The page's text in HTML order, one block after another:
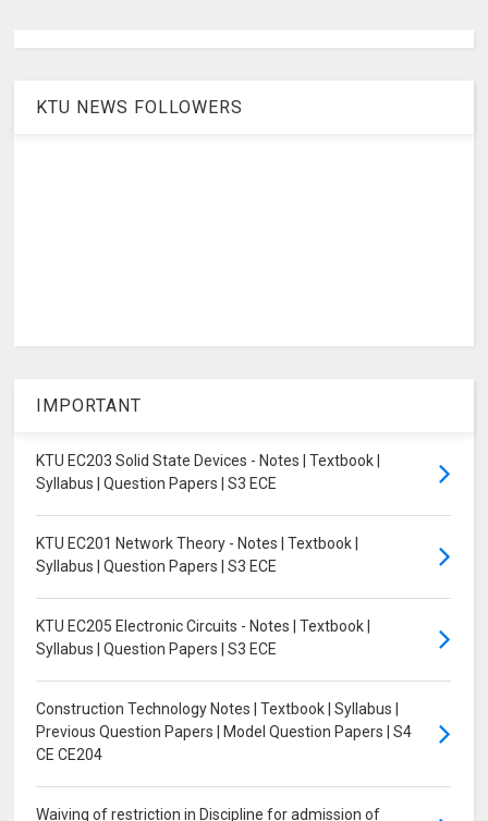
KTU NEWS FOLLOWERS
IMPORTANT
KTU EC203 Solid State Devices - Notes | Textbook |
Syllabus | Question Papers | S3 ECE
KTU EC201 Network Theory - Notes | Textbook |
Syllabus | Question Papers | S3 ECE
KTU EC205 Electronic Circuits - Notes | Textbook |
Syllabus | Question Papers | S3 ECE
Construction Technology Notes | Textbook | Syllabus |
Previous Question Papers | Model Question Papers | S4
CE CE204
Waiving of restriction in Discipline for admission of